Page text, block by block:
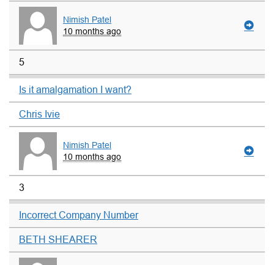
Nimish Patel
10 months ago
5
Is it amalgamation I want?
Chris Ivie
Nimish Patel
10 months ago
3
Incorrect Company Number
BETH SHEARER